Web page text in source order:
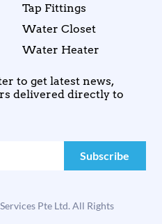
Tap Fittings
Water Closet
Water Heater
to get latest news,
delivered directly to
Pte Ltd. All Rights